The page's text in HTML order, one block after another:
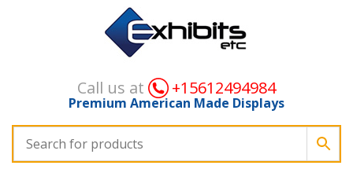
Call us at +15612494984
Premium American Made Displays